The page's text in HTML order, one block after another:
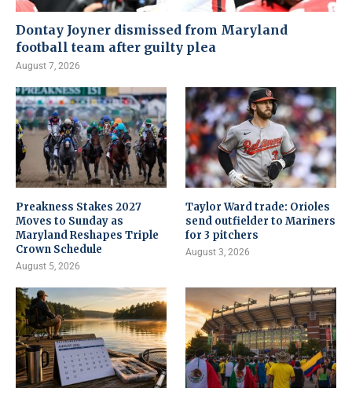
Dontay Joyner dismissed from Maryland
football team after guilty plea
August 7, 2026
Preakness Stakes 2027
Moves to Sunday as
Maryland Reshapes Triple
Crown Schedule
August 5, 2026
Taylor Ward trade: Orioles
send outfielder to Mariners
for 3 pitchers
August 3, 2026